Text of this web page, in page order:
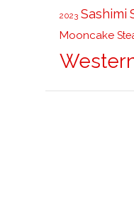
2023 Sashimi
Mooncake